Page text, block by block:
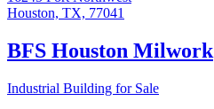
Houston, TX, 77041
BFS Houston Milwork
Industrial Building for Sale